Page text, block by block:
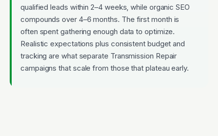
qualified leads within 2–4 weeks, while organic SEO
compounds over 4–6 months. The first month is
often spent gathering enough data to optimize.
Realistic expectations plus consistent budget and
tracking are what separate Transmission Repair
campaigns that scale from those that plateau early.